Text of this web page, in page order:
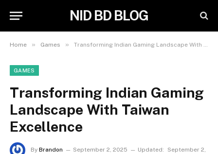
NID BD BLOG
Home » Games » Transforming Indian Gaming Landscape With Taiwan Excellence
GAMES
Transforming Indian Gaming
Landscape With Taiwan
Excellence
By Brandon September 2, 2025 Updated:
September 2,